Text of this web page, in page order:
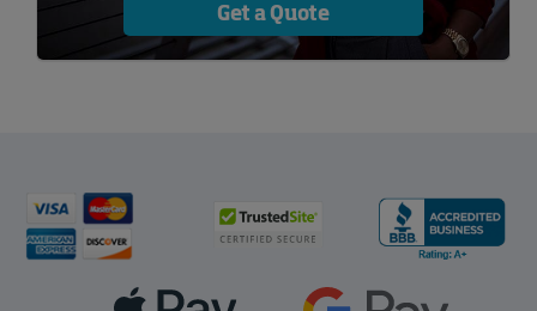
Get a Quote